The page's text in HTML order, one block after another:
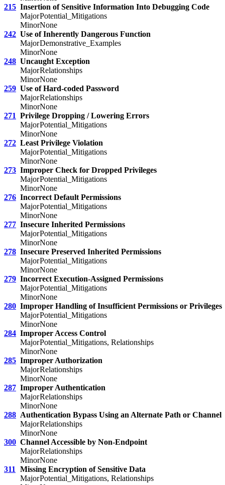
215 Insertion of Sensitive Information Into Debugging Code
MajorPotential_Mitigations
MinorNone
242 Use of Inherently Dangerous Function
MajorDemonstrative_Examples
MinorNone
248 Uncaught Exception
MajorRelationships
MinorNone
259 Use of Hard-coded Password
MajorRelationships
MinorNone
271 Privilege Dropping / Lowering Errors
MajorPotential_Mitigations
MinorNone
272 Least Privilege Violation
MajorPotential_Mitigations
MinorNone
273 Improper Check for Dropped Privileges
MajorPotential_Mitigations
MinorNone
276 Incorrect Default Permissions
MajorPotential_Mitigations
MinorNone
277 Insecure Inherited Permissions
MajorPotential_Mitigations
MinorNone
278 Insecure Preserved Inherited Permissions
MajorPotential_Mitigations
MinorNone
279 Incorrect Execution-Assigned Permissions
MajorPotential_Mitigations
MinorNone
280 Improper Handling of Insufficient Permissions or Privileges
MajorPotential_Mitigations
MinorNone
284 Improper Access Control
MajorPotential_Mitigations, Relationships
MinorNone
285 Improper Authorization
MajorRelationships
MinorNone
287 Improper Authentication
MajorRelationships
MinorNone
288 Authentication Bypass Using an Alternate Path or Channel
MajorRelationships
MinorNone
300 Channel Accessible by Non-Endpoint
MajorRelationships
MinorNone
311
Missing Encryption of Sensitive Data
MajorPotential_Mitigations, Relationships